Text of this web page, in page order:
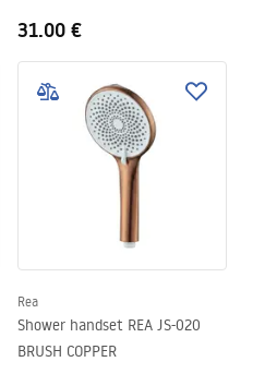
31.00 €
Rea
Shower handset REA JS-020
BRUSH COPPER